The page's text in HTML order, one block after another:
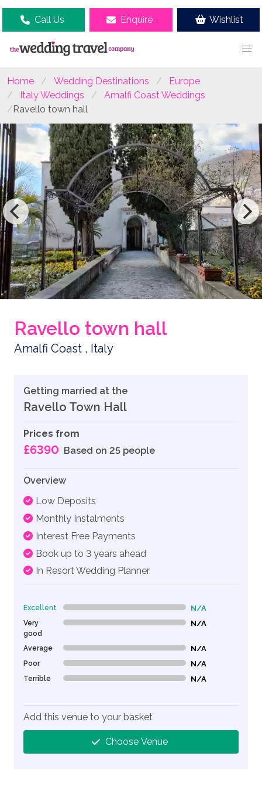
Call Us Enquire Wishlist
Home Wedding Destinations
Europe
Italy Weddings
Amalfi Coast Weddings
Ravello town hall
Ravello town hall
Amalfi Coast , Italy
Getting married at the
Ravello Town Hall
Prices from
£6390 Based on 25 people
Overview
Low Deposits
Monthly Instalments
Interest Free Payments
Book up to 3 years ahead
In Resort Wedding Planner
Excellent 0% Complete (danger) N/A
Very
good
0% Complete (danger) N/A
Average 0% Complete (danger) N/A
Poor 0% Complete (danger) N/A
Terrible 0% Complete (danger) N/A
Add this venue to your basket
Choose Venue